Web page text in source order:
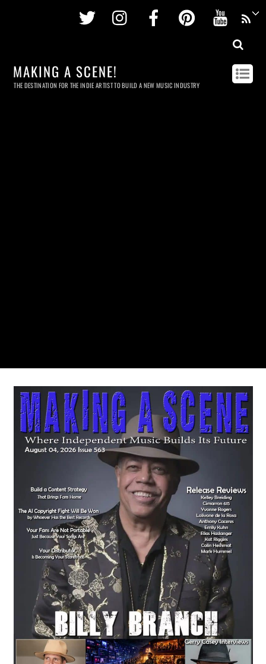
Twitter InstagramFacebookPinterest
MAKING A SCENE!
THE DESTINATION FOR THE INDIE ARTIST TO BUILD A NEW MUSIC INDUSTRY